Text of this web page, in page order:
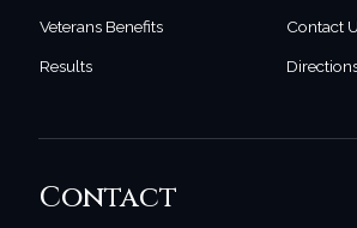
Veterans Benefits
Results
Contact
Contact